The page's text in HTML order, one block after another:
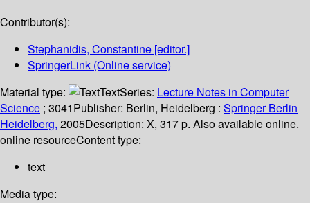
Contributor(s):
Stephanidis, Constantine [editor.]
SpringerLink (Online service)
Material type:
TextSeries: Lecture Notes in Computer
Science ; 3041Publisher: Berlin, Heidelberg : Springer Berlin
Heidelberg, 2005Description: X, 317 p. Also available online.
online resourceContent type:
text
Media type: